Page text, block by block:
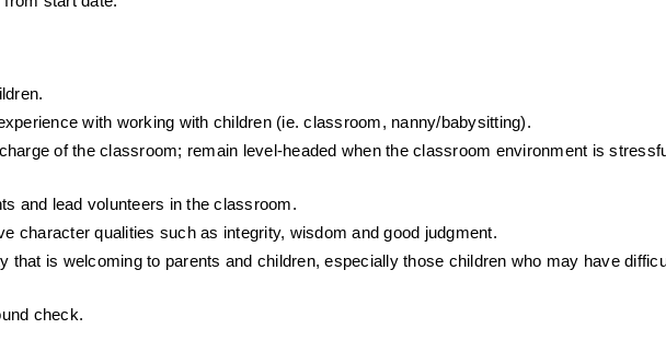
with working with children (ie. classroom, nanny/babysitting).
of the classroom; remain level-headed when the classroom environment is
and lead volunteers in the classroom.
character qualities such as integrity, wisdom and good judgment.
that is welcoming to parents and children, especially those children who may have
check.